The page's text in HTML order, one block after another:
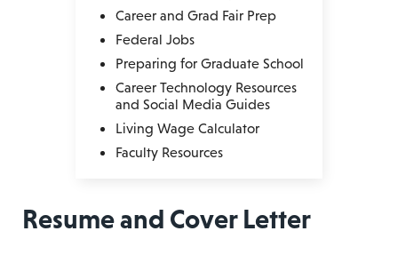
Career and Grad Fair Prep
Federal Jobs
Preparing for Graduate School
Career Technology Resources
and Social Media Guides
Living Wage Calculator
Faculty Resources
Resume and Cover Letter